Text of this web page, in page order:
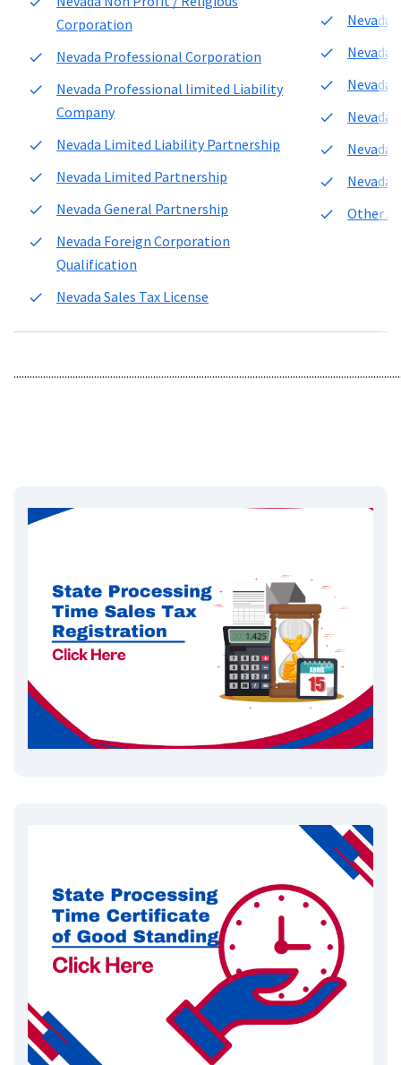
Corporation
Nevada Professional Corporation
Nevada Professional limited Liability
Company
Nevada Limited Liability Partnership
Nevada Limited Partnership
Nevada General Partnership
Nevada Foreign Corporation
Qualification
Nevada Sales Tax License
Nevada
Nevada
Nevada
Nevada
Nevada
Nevada
Other